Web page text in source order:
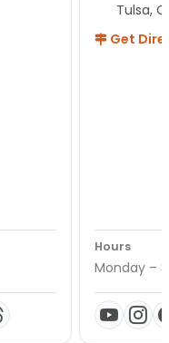
Tulsa,
Get
Hours
Monday –